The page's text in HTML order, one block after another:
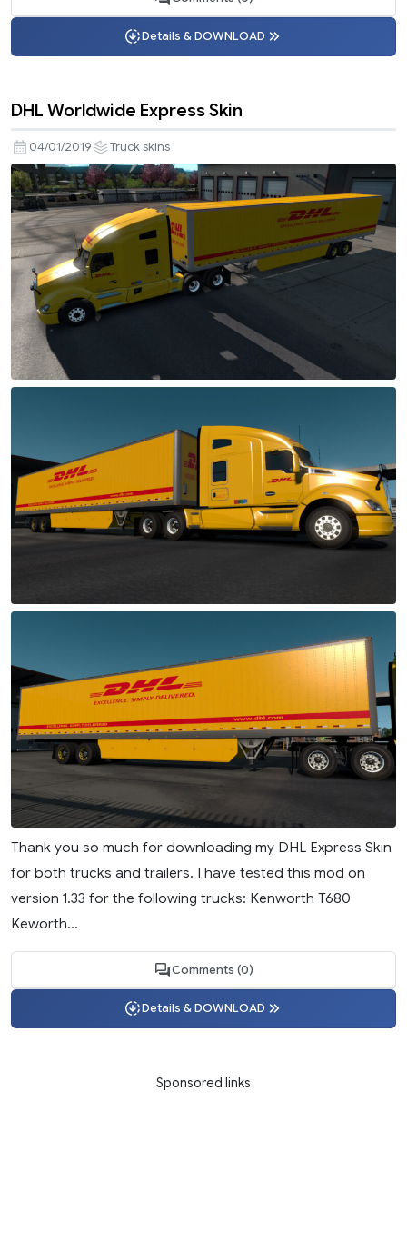
Details & DOWNLOAD
DHL Worldwide Express Skin
04/01/2019 Truck skins
Thank you so much for downloading my DHL Express Skin
for both trucks and trailers. I have tested this mod on
version 1.33 for the following trucks: Kenworth T680
Keworth...
Comments (0)
Details & DOWNLOAD
Sponsored links